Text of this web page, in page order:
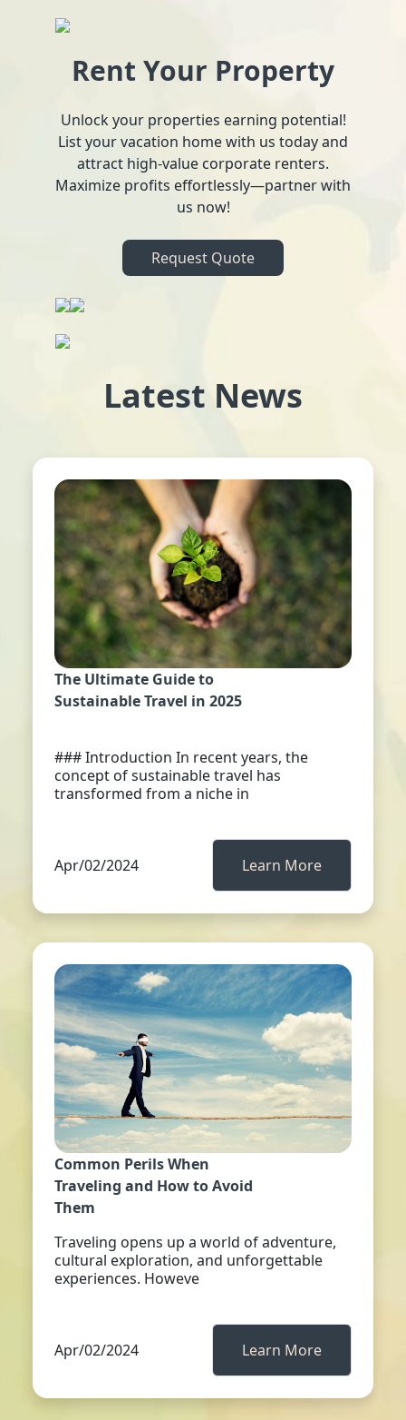
Rent Your Property
Unlock your properties earning potential!
List your vacation home with us today and
attract high-value corporate renters.
Maximize profits effortlessly—partner with
us now!
Request Quote
Latest News
The Ultimate Guide to
Sustainable Travel in 2025
### Introduction In recent years, the
concept of sustainable travel has
transformed from a niche in
Apr/02/2024 Learn More
Common Perils When
Traveling and How to Avoid
Them
Traveling opens up a world of adventure,
cultural exploration, and unforgettable
experiences. Howeve
Apr/02/2024 Learn More